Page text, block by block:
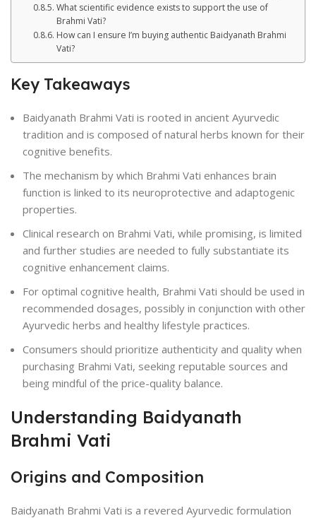
What scientific evidence exists to support the use of
Brahmi Vati?
How can I ensure I’m buying authentic Baidyanath Brahmi
Vati?
Key Takeaways
Baidyanath Brahmi Vati is rooted in ancient Ayurvedic
tradition and is composed of natural herbs known for their
cognitive benefits.
The mechanism by which Brahmi Vati enhances brain
function is linked to its neuroprotective and adaptogenic
properties.
Clinical research on Brahmi Vati, while promising, is limited
and further studies are needed to fully substantiate its
cognitive enhancement claims.
For optimal cognitive health, Brahmi Vati should be used in
recommended dosages, possibly in conjunction with other
Ayurvedic herbs and healthy lifestyle practices.
Consumers should prioritize authenticity and quality when
purchasing Brahmi Vati, seeking reputable sources and
being mindful of the price-quality balance.
Understanding Baidyanath
Brahmi Vati
Origins and Composition
Baidyanath Brahmi Vati is a revered Ayurvedic formulation